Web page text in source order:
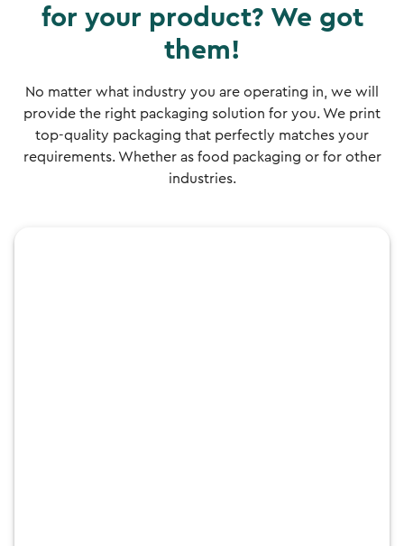
for your product? We got
them!
No matter what industry you are operating in, we will
provide the right packaging solution for you. We print
top-quality packaging that perfectly matches your
requirements. Whether as food packaging or for other
industries.